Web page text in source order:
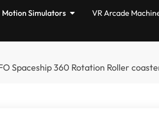
Motion Simulators VR Arcade
Spaceship 360 Rotation Roller